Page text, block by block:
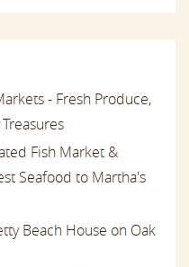
- Fresh Produce,
Fish Market &
Seafood to Martha's
Beach House on Oak